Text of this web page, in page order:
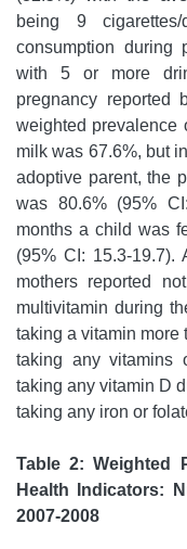
being 9
consumption during
with 5 or more
pregnancy reported
weighted prevalence
milk was 67.6%, but
adoptive parent, the
was 80.6% (95%
months a child was
(95% CI: 15.3-19.7).
mothers reported
multivitamin during
taking a vitamin more
taking any vitamins
taking any vitamin D
taking any iron or
Table 2: Weighted
Health Indicators:
2007-2008